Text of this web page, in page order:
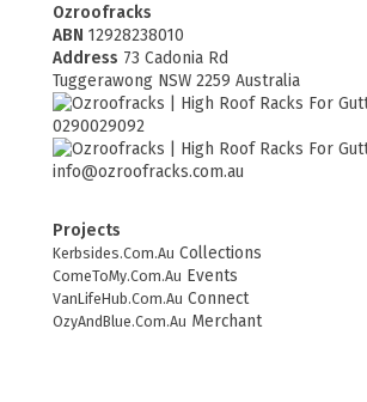
Ozroofracks
ABN 12928238010
Address 73 Cadonia Rd
Tuggerawong NSW 2259 Australia
0290029092
info@ozroofracks.com.au
Projects
Kerbsides.Com.Au Collections
ComeToMy.Com.Au Events
VanLifeHub.Com.Au Connect
OzyAndBlue.Com.Au Merchant